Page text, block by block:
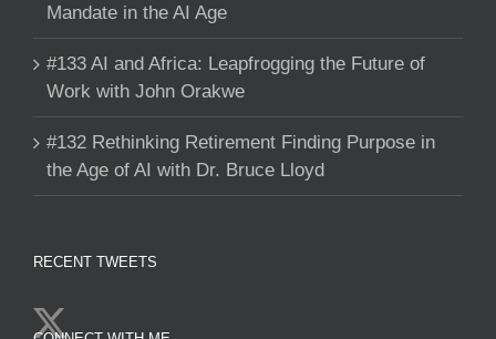
Mandate in the AI Age
#133 AI and Africa: Leapfrogging the Future of
Work with John Orakwe
#132 Rethinking Retirement Finding Purpose in
the Age of AI with Dr. Bruce Lloyd
RECENT TWEETS